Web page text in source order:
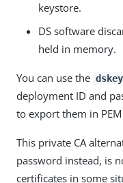
keystore.
DS software
held in memory.
You can use the
deployment ID and
to export them in
This private CA
password instead, is
certificates in some